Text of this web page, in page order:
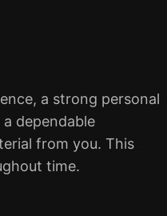
a strong personal
dependable
from you. This
time.